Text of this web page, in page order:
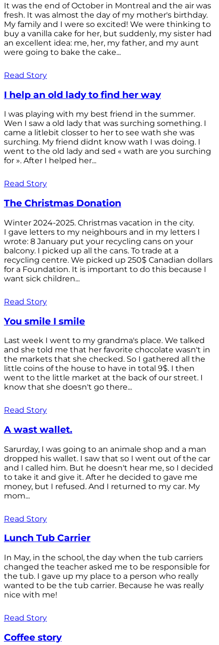
It was the end of October in Montreal and the air was
fresh. It was almost the day of my mother's birthday.
My family and I were so excited! We were thinking to
buy a vanilla cake for her, but suddenly, my sister had
an excellent idea: me, her, my father, and my aunt
were going to bake the cake...
Read Story
I help an old lady to find her way
I was playing with my best friend in the summer.
Wen I saw a old lady that was surching something. I
came a litlebit closser to her to see wath she was
surching. My friend didnt know wath I was doing. I
went to the old lady and sed « wath are you surching
for ». After I helped her...
Read Story
The Christmas Donation
Winter 2024-2025. Christmas vacation in the city.
I gave letters to my neighbours and in my letters I
wrote: 8 January put your recycling cans on your
balcony. I picked up all the cans. To trade at a
recycling centre. We picked up 250$ Canadian dollars
for a Foundation. It is important to do this because I
want sick children...
Read Story
You smile I smile
Last week I went to my grandma's place. We talked
and she told me that her favorite chocolate wasn't in
the markets that she checked. So I gathered all the
little coins of the house to have in total 9$. I then
went to the little market at the back of our street. I
know that she doesn't go there...
Read Story
A wast wallet.
Sarurday, I was going to an animale shop and a man
dropped his wallet. I saw that so I went out of the car
and I called him. But he doesn't hear me, so I decided
to take it and give it. After he decided to gave me
money, but I refused. And I returned to my car. My
mom...
Read Story
Lunch Tub Carrier
In May, in the school, the day when the tub carriers
changed the teacher asked me to be responsible for
the tub. I gave up my place to a person who really
wanted to be the tub carrier. Because he was really
nice with me!
Read Story
Coffee story